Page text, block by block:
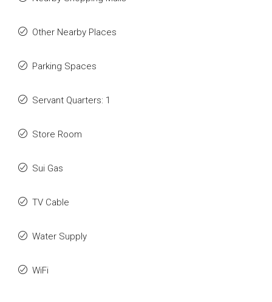
Other Nearby Places
Parking Spaces
Servant Quarters: 1
Store Room
Sui Gas
TV Cable
Water Supply
WiFi